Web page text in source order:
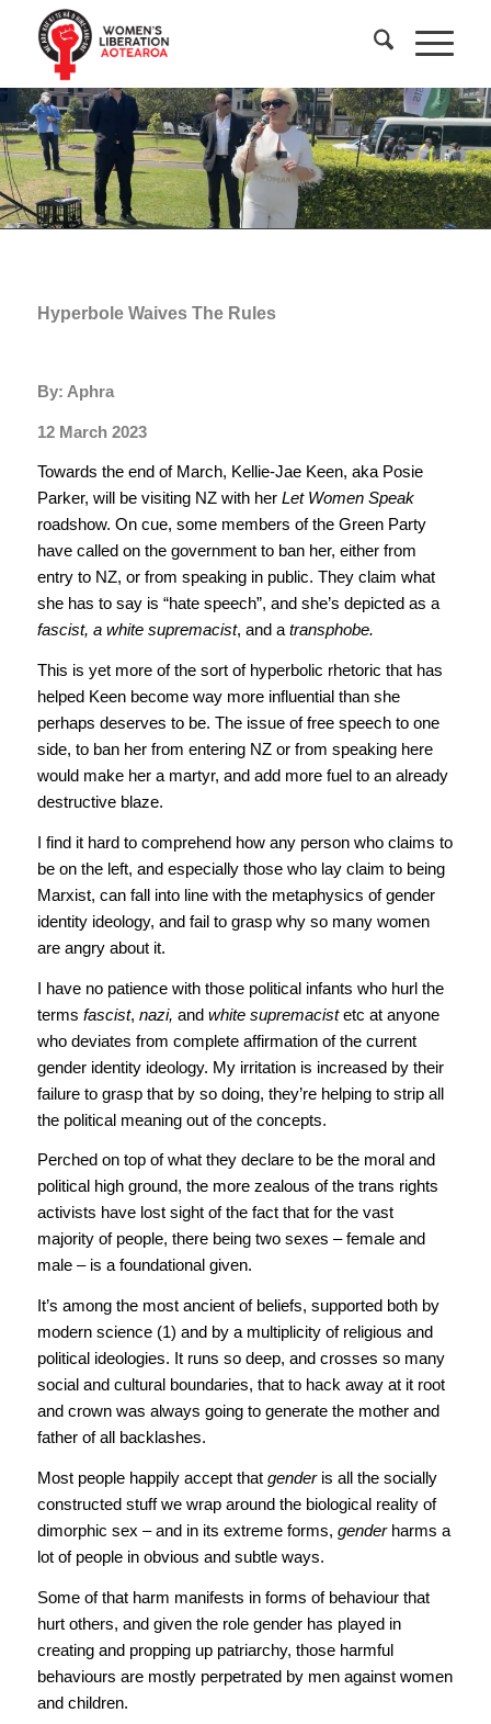
Hyperbole Waives The Rules
By: Aphra
12 March 2023
Towards the end of March, Kellie-Jae Keen, aka Posie
Parker, will be visiting NZ with her Let Women Speak
roadshow. On cue, some members of the Green Party
have called on the government to ban her, either from
entry to NZ, or from speaking in public. They claim what
she has to say is “hate speech”, and she’s depicted as a
fascist, a white supremacist, and atransphobe.
This is yet more of the sort of hyperbolic rhetoric that has
helped Keen become way more influential than she
perhaps deserves to be. The issue of free speech to one
side, to ban her from entering NZ or from speaking here
would make her a martyr, and add more fuel to an already
destructive blaze.
I find it hard to comprehend how any person who claims to
be on the left, and especially those who lay claim to being
Marxist, can fall into line with the metaphysics of gender
identity ideology, and fail to grasp why so many women
are angry about it.
I have no patience with those political infants who hurl the
terms fascist, nazi, andwhite supremacistetc at anyone
who deviates from complete affirmation of the current
gender identity ideology. My irritation is increased by their
failure to grasp that by so doing, they’re helping to strip all
the political meaning out of the concepts.
Perched on top of what they declare to be the moral and
political high ground, the more zealous of the trans rights
activists have lost sight of the fact that for the vast
majority of people, there being two sexes – female and
male – is a foundational given.
It’s among the most ancient of beliefs, supported both by
modern science (1) and by a multiplicity of religious and
political ideologies. It runs so deep, and crosses so many
social and cultural boundaries, that to hack away at it root
and crown was always going to generate the mother and
father of all backlashes.
Most people happily accept that gender is all the socially
constructed stuff we wrap around the biological reality of
dimorphic sex – and in its extreme forms, genderharms a
lot of people in obvious and subtle ways.
Some of that harm manifests in forms of behaviour that
hurt others, and given the role gender has played in
creating and propping up patriarchy, those harmful
behaviours are mostly perpetrated by men against women
and children.